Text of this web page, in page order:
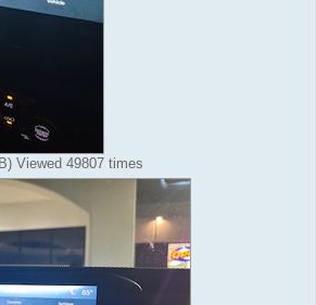
Viewed 49807 times